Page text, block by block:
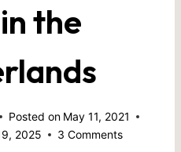
the
Posted on May 11, 2021
2025 3 Comments